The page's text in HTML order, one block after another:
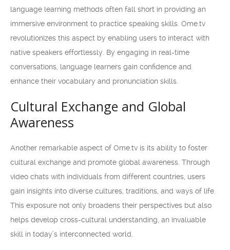
language learning methods often fall short in providing an
immersive environment to practice speaking skills. Ome.tv
revolutionizes this aspect by enabling users to interact with
native speakers effortlessly. By engaging in real-time
conversations, language learners gain confidence and
enhance their vocabulary and pronunciation skills.
Cultural Exchange and Global
Awareness
Another remarkable aspect of Ome.tv is its ability to foster
cultural exchange and promote global awareness. Through
video chats with individuals from different countries, users
gain insights into diverse cultures, traditions, and ways of life.
This exposure not only broadens their perspectives but also
helps develop cross-cultural understanding, an invaluable
skill in today’s interconnected world.